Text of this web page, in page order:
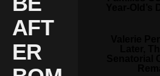
AFT
ER